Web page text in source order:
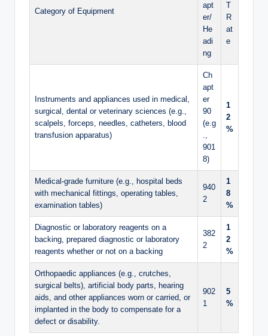
Category of Equipment
apt
er/
He
adi
ng
T
R
at
e
Instruments and appliances used in medical,
surgical, dental or veterinary sciences (e.g.,
scalpels, forceps, needles, catheters, blood
transfusion apparatus)
Ch
apt
er
90
(e.g
.,
901
8)
1
2
%
Medical-grade furniture (e.g., hospital beds
with mechanical fittings, operating tables,
examination tables)
940
2
1
8
%
Diagnostic or laboratory reagents on a
backing, prepared diagnostic or laboratory
reagents whether or not on a backing
382
2
1
2
%
Orthopaedic appliances (e.g., crutches,
surgical belts), artificial body parts, hearing
aids, and other appliances worn or carried, or
implanted in the body to compensate for a
defect or disability.
902
1
5
%